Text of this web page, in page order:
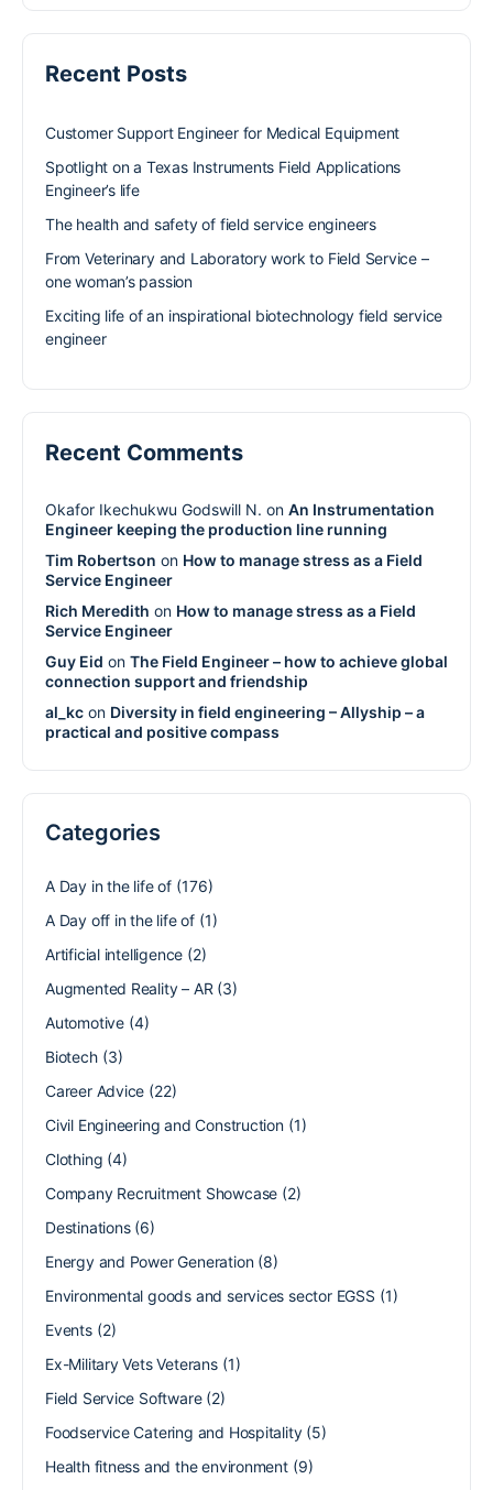
Recent Posts
Customer Support Engineer for Medical Equipment
Spotlight on a Texas Instruments Field Applications
Engineer’s life
The health and safety of field service engineers
From Veterinary and Laboratory work to Field Service –
one woman’s passion
Exciting life of an inspirational biotechnology field service
engineer
Recent Comments
Okafor Ikechukwu Godswill N. on An Instrumentation
Engineer keeping the production line running
Tim Robertson on How to manage stress as a Field
Service Engineer
Rich Meredith on How to manage stress as a Field
Service Engineer
Guy Eid on The Field Engineer – how to achieve global
connection support and friendship
al_kc on Diversity in field engineering – Allyship – a
practical and positive compass
Categories
A Day in the life of(176)
A Day off in the life of(1)
Artificial intelligence (2)
Augmented Reality – AR (3)
Automotive(4)
Biotech(3)
Career Advice (22)
Civil Engineering and Construction(1)
Clothing (4)
Company Recruitment Showcase (2)
Destinations(6)
Energy and Power Generation(8)
Environmental goods and services sector EGSS (1)
Events(2)
Ex-Military Vets Veterans(1)
Field Service Software(2)
Foodservice Catering and Hospitality(5)
Health fitness and the environment(9)